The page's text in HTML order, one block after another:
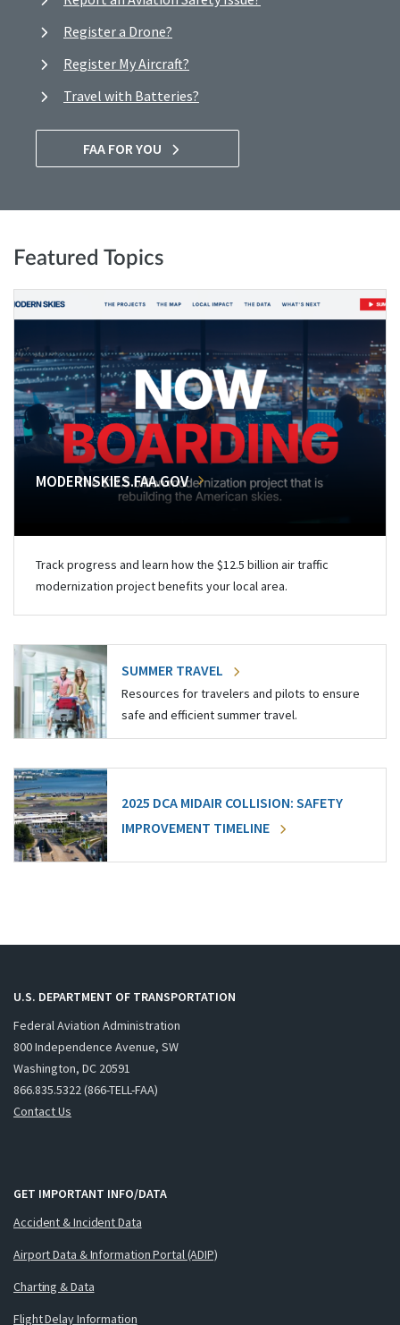
Register a Drone?
Register My Aircraft?
Travel with Batteries?
FAA FOR YOU
Featured Topics
MODERNSKIES.FAA.GOV
Track progress and learn how the $12.5 billion air traffic
modernization project benefits your local area.
SUMMER TRAVEL
Resources for travelers and pilots to ensure
safe and efficient summer travel.
2025 DCA MIDAIR COLLISION: SAFETY
IMPROVEMENT TIMELINE
U.S. DEPARTMENT OF TRANSPORTATION
Federal Aviation Administration
800 Independence Avenue, SW
Washington, DC 20591
866.835.5322 (866-TELL-FAA)
Contact Us
GET IMPORTANT INFO/DATA
Accident & Incident Data
Airport Data & Information Portal (ADIP)
Charting & Data
Flight Delay Information